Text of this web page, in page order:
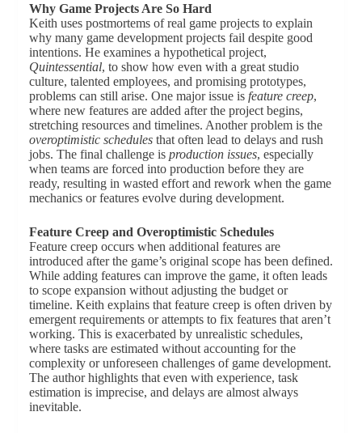
Why Game Projects Are So Hard
Keith uses postmortems of real game projects to explain
why many game development projects fail despite good
intentions. He examines a hypothetical project,
Quintessential, to show how even with a great studio
culture, talented employees, and promising prototypes,
problems can still arise. One major issue is feature creep,
where new features are added after the project begins,
stretching resources and timelines. Another problem is the
overoptimistic schedulesthat often lead to delays and rush
jobs. The final challenge is production issues, especially
when teams are forced into production before they are
ready, resulting in wasted effort and rework when the game
mechanics or features evolve during development.
Feature Creep and Overoptimistic Schedules
Feature creep occurs when additional features are
introduced after the game’s original scope has been defined.
While adding features can improve the game, it often leads
to scope expansion without adjusting the budget or
timeline. Keith explains that feature creep is often driven by
emergent requirements or attempts to fix features that aren’t
working. This is exacerbated by unrealistic schedules,
where tasks are estimated without accounting for the
complexity or unforeseen challenges of game development.
The author highlights that even with experience, task
estimation is imprecise, and delays are almost always
inevitable.